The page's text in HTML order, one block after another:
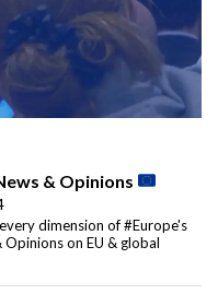
& Opinions
dimension of #Europe's
on EU & global